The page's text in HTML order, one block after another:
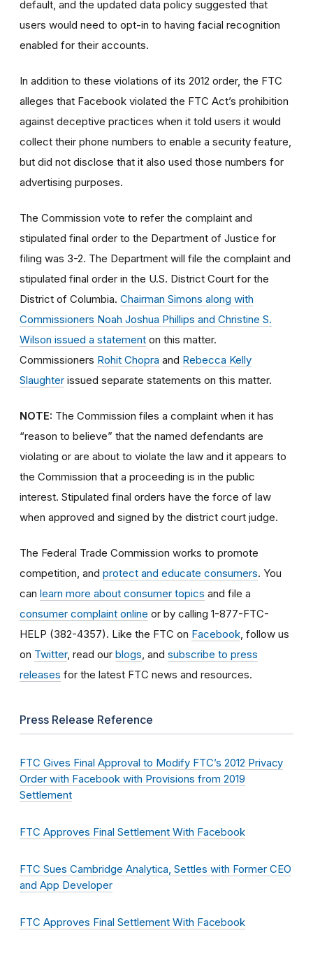
default, and the updated data policy suggested that
users would need to opt-in to having facial recognition
enabled for their accounts.
In addition to these violations of its 2012 order, the FTC
alleges that Facebook violated the FTC Act’s prohibition
against deceptive practices when it told users it would
collect their phone numbers to enable a security feature,
but did not disclose that it also used those numbers for
advertising purposes.
The Commission vote to refer the complaint and
stipulated final order to the Department of Justice for
filing was 3-2. The Department will file the complaint and
stipulated final order in the U.S. District Court for the
District of Columbia. Chairman Simons along with
Commissioners Noah Joshua Phillips and Christine S.
Wilson issued a statement on this matter.
Commissioners Rohit Chopra and Rebecca Kelly
Slaughter issued separate statements on this matter.
NOTE: The Commission files a complaint when it has
“reason to believe” that the named defendants are
violating or are about to violate the law and it appears to
the Commission that a proceeding is in the public
interest. Stipulated final orders have the force of law
when approved and signed by the district court judge.
The Federal Trade Commission works to promote
competition, and protect and educate consumers. You
can learn more about consumer topics and file a
consumer complaint online or by calling 1-877-FTC-
HELP (382-4357). Like the FTC on Facebook , follow us
on Twitter, read our blogs , and subscribe to press
releases for the latest FTC news and resources.
Press Release Reference
FTC Gives Final Approval to Modify FTC’s 2012 Privacy
Order with Facebook with Provisions from 2019
Settlement
FTC Approves Final Settlement With Facebook
FTC Sues Cambridge Analytica, Settles with Former CEO
and App Developer
FTC Approves Final Settlement With Facebook